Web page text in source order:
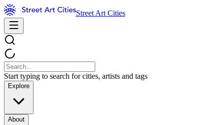
Street Art Cities
Start typing to search for cities, artists and tags
Explore
About